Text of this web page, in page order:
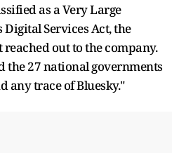
as a Very Large
Services Act, the
out to the company.
the 27 national governments
any trace of Bluesky."